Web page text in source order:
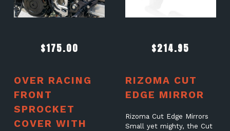
$175.00
OVER RACING
FRONT
SPROCKET
COVER WITH
$214.95
RIZOMA CUT
EDGE MIRROR
Rizoma Cut Edge Mirrors
Small yet mighty, the Cut